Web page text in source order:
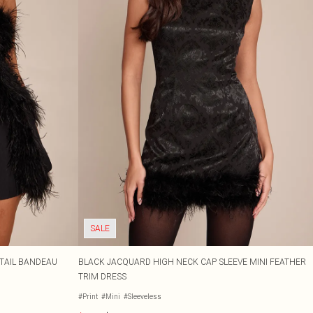
BANDEAU
SALE
BLACK JACQUARD HIGH NECK CAP SLEEVE MINI FEATHER
TRIM DRESS
#Print #Mini #Sleeveless